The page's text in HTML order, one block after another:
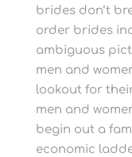
brides don’t
order brides
ambiguous
men and
lookout for
men and
begin out a
economic